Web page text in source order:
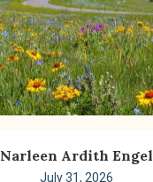
Narleen Ardith Engel
July 31, 2026